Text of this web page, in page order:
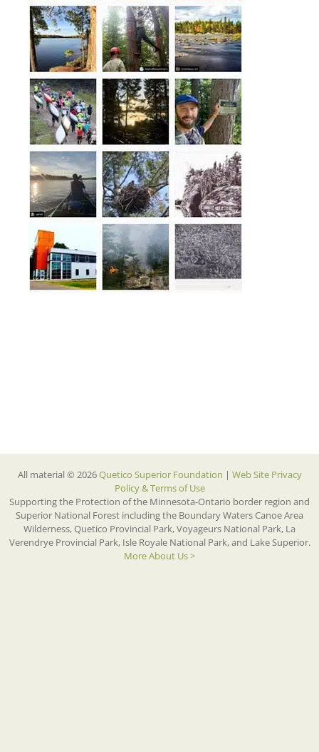
All material © 2026Quetico Superior Foundation | Web Site Privacy
Policy & Terms of Use
Supporting the Protection of the Minnesota-Ontario border region and
Superior National Forest including the Boundary Waters Canoe Area
Wilderness, Quetico Provincial Park, Voyageurs National Park, La
Verendrye Provincial Park, Isle Royale National Park, and Lake Superior.
More About Us >